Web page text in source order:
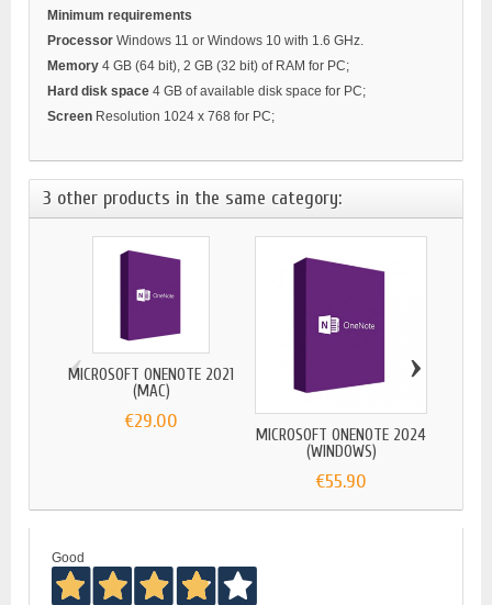
Minimum requirements
Processor Windows 11 or Windows 10 with 1.6 GHz.
Memory 4 GB (64 bit), 2 GB (32 bit) of RAM for PC;
Hard disk space 4 GB of available disk space for PC;
Screen Resolution 1024 x 768 for PC;
3 other products in the same category:
MICROSOFT ONENOTE 2021
(MAC)
€29.00
MICROSOFT ONENOTE 2024
(WINDOWS)
€55.90
‹ ›
Good